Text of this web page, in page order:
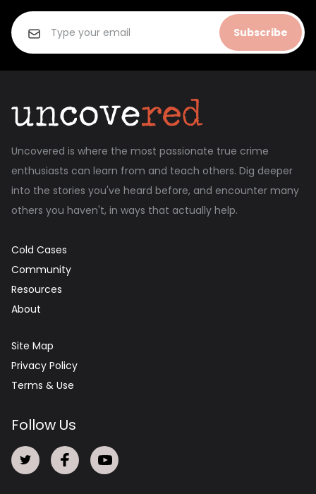
Subscribe
Uncovered is where the most passionate true crime
enthusiasts can learn from and teach others. Dig deeper
into the stories you've heard before, and encounter many
others you haven't, in ways that actually help.
Cold Cases
Community
Resources
About
Site Map
Privacy Policy
Terms & Use
Follow Us